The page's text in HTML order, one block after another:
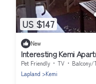
US $147
New
Interesting Kemi
& free parking
Pet Friendly TV
Balcony/
Lapland
Kemi